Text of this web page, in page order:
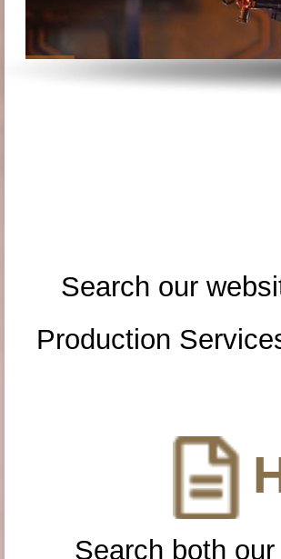
Search our
Production
Search both